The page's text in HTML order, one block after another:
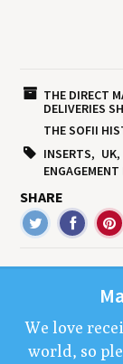
THE DIRECT
DELIVERIES
THE SOFII
INSERTS
UK
ENGAGEMENT
SHARE
We love
world, so